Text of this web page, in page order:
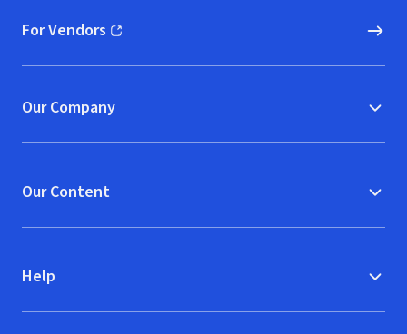
For Vendors
(opens in new window)
Our Company
Our Content
Help